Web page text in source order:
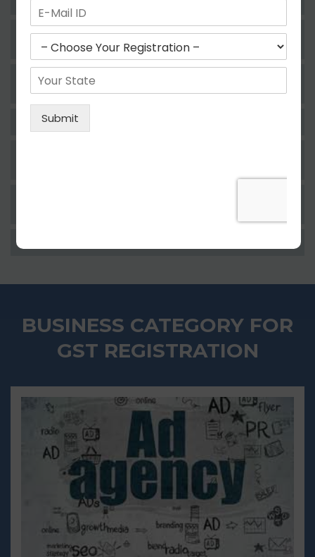
What Is The Process Of Rejection Of
Registration?
Who Needs To File The Return Of The GST
Regime?
How Can A Taxpayer File The GST Return?
BUSINESS CATEGORY FOR
GST REGISTRATION